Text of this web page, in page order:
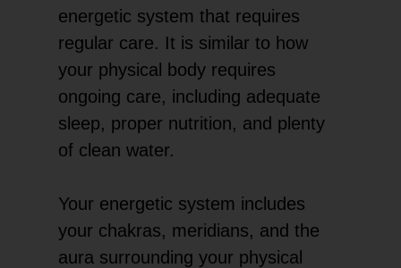
energetic system that requires
regular care. It is similar to how
your physical body requires
ongoing care, including adequate
sleep, proper nutrition, and plenty
of clean water.
Your energetic system includes
your chakras, meridians, and the
aura surrounding your physical